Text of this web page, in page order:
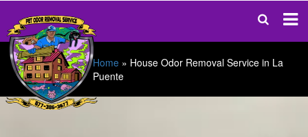
Home » House Odor Removal Service in La
Puente